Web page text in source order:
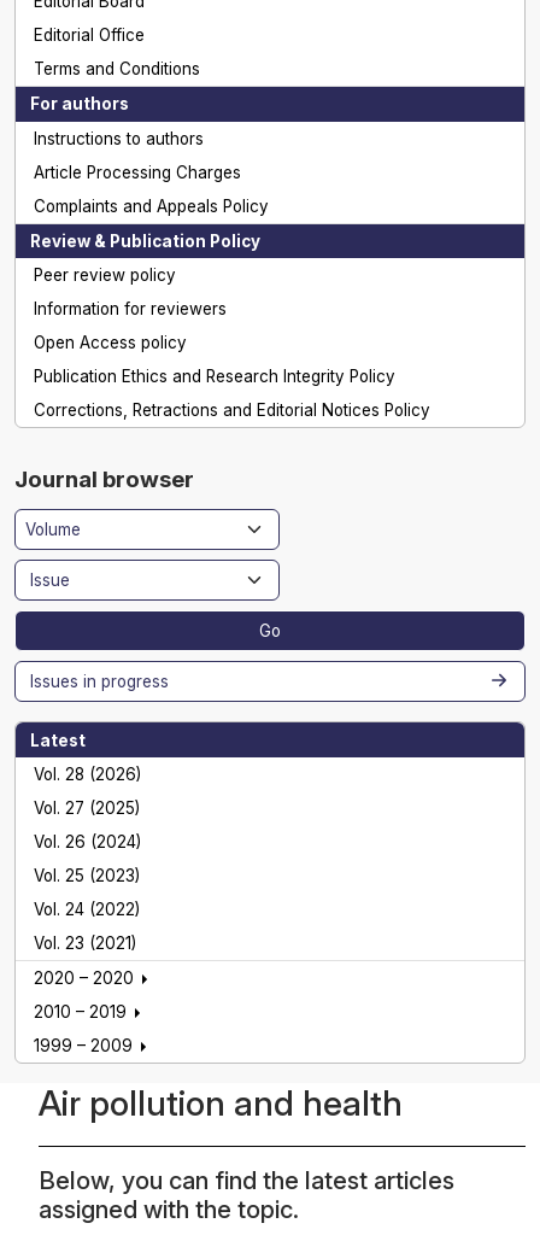
Air pollution and health
Below, you can find the latest articles
assigned with the topic.
Editorial Office
Terms and Conditions
For authors
Instructions to authors
Article Processing Charges
Complaints and Appeals Policy
Review & Publication Policy
Peer review policy
Information for reviewers
Open Access policy
Publication Ethics and Research Integrity Policy
Corrections, Retractions and Editorial Notices Policy
Journal browser
Go
Issues in progress
Latest
Vol. 28 (2026)
Vol. 27 (2025)
Vol. 26 (2024)
Vol. 25 (2023)
Vol. 24 (2022)
Vol. 23 (2021)
2020 – 2020
2010 – 2019
1999 – 2009